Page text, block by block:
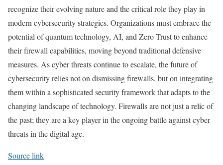
recognize their evolving nature and the critical role they play in
modern cybersecurity strategies. Organizations must embrace the
potential of quantum technology, AI, and Zero Trust to enhance
their firewall capabilities, moving beyond traditional defensive
measures. As cyber threats continue to escalate, the future of
cybersecurity relies not on dismissing firewalls, but on integrating
them within a sophisticated security framework that adapts to the
changing landscape of technology. Firewalls are not just a relic of
the past; they are a key player in the ongoing battle against cyber
threats in the digital age.
Source link